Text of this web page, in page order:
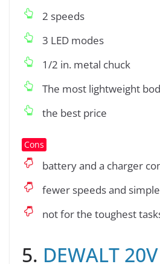
2 speeds
3 LED modes
1/2 in. metal chuck
The most lightweight
the best price
Cons
battery and a charger
fewer speeds and
not for the toughest
5. DEWALT